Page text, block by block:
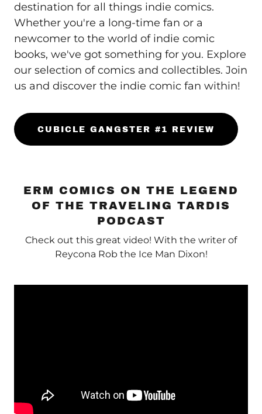
destination for all things indie comics.
Whether you're a long-time fan or a
newcomer to the world of indie comic
books, we've got something for you. Explore
our selection of comics and collectibles. Join
us and discover the indie comic fan within!
CUBICLE GANGSTER #1 REVIEW
ERM COMICS ON THE LEGEND
OF THE TRAVELING TARDIS
PODCAST
Check out this great video! With the writer of
Reycona Rob the Ice Man Dixon!